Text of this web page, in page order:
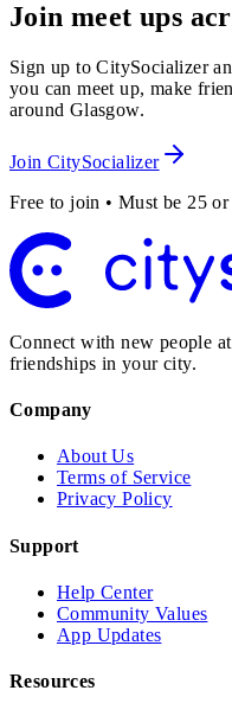
Join meet ups
Sign up to CitySocializer
you can meet up, make
around Glasgow.
Join CitySocializer
Free to join • Must be 25
Connect with new people
friendships in your city.
Company
About Us
Terms of Service
Privacy Policy
Support
Help Center
Community Values
App Updates
Resources